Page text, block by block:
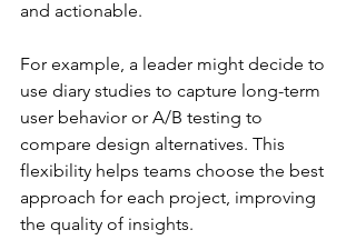
and actionable.
For example, a leader might decide to
use diary studies to capture long-term
user behavior or A/B testing to
compare design alternatives. This
flexibility helps teams choose the best
approach for each project, improving
the quality of insights.